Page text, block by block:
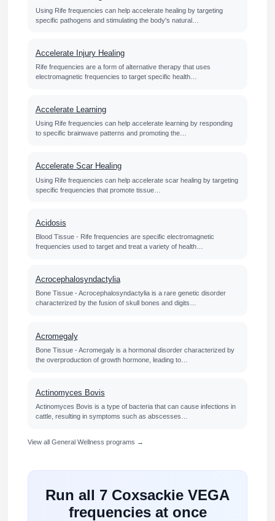
Using Rife frequencies can help accelerate healing by targeting
specific pathogens and stimulating the body's natural…
Accelerate Injury Healing
Rife frequencies are a form of alternative therapy that uses
electromagnetic frequencies to target specific health…
Accelerate Learning
Using Rife frequencies can help accelerate learning by responding
to specific brainwave patterns and promoting the…
Accelerate Scar Healing
Using Rife frequencies can help accelerate scar healing by targeting
specific frequencies that promote tissue…
Acidosis
Blood Tissue - Rife frequencies are specific electromagnetic
frequencies used to target and treat a variety of health…
Acrocephalosyndactylia
Bone Tissue - Acrocephalosyndactylia is a rare genetic disorder
characterized by the fusion of skull bones and digits…
Acromegaly
Bone Tissue - Acromegaly is a hormonal disorder characterized by
the overproduction of growth hormone, leading to…
Actinomyces Bovis
Actinomyces Bovis is a type of bacteria that can cause infections in
cattle, resulting in symptoms such as abscesses…
View all General Wellness programs →
Run all 7 Coxsackie VEGA
frequencies at once